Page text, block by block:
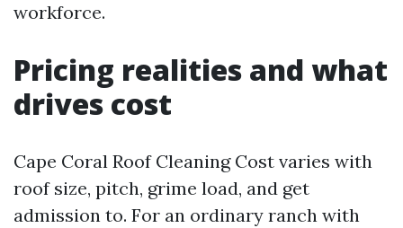
workforce.
Pricing realities and what
drives cost
Cape Coral Roof Cleaning Cost varies with
roof size, pitch, grime load, and get
admission to. For an ordinary ranch with